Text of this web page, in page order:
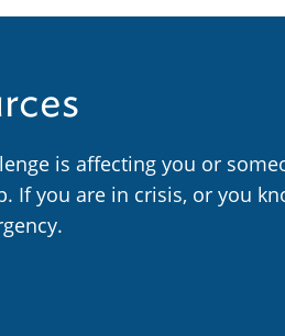
is affecting you or
If you are in crisis, or you